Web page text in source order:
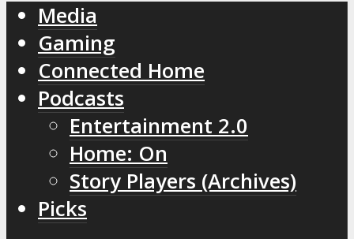
Media
Gaming
Connected Home
Podcasts
Entertainment 2.0
Home: On
Story Players (Archives)
Picks